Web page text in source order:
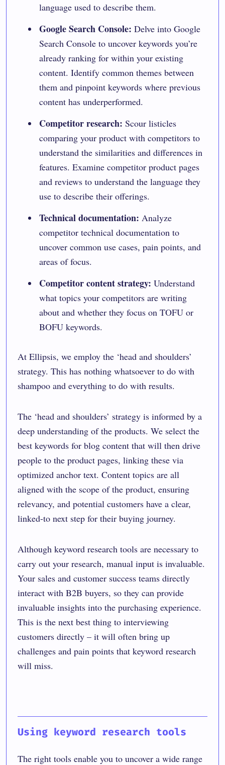
language used to describe them.
Google Search Console: Delve into Google
Search Console to uncover keywords you’re
already ranking for within your existing
content. Identify common themes between
them and pinpoint keywords where previous
content has underperformed.
Competitor research: Scour listicles
comparing your product with competitors to
understand the similarities and differences in
features. Examine competitor product pages
and reviews to understand the language they
use to describe their offerings.
Technical documentation: Analyze
competitor technical documentation to
uncover common use cases, pain points, and
areas of focus.
Competitor content strategy: Understand
what topics your competitors are writing
about and whether they focus on TOFU or
BOFU keywords.
At Ellipsis, we employ the ‘head and shoulders’
strategy. This has nothing whatsoever to do with
shampoo and everything to do with results.
The ‘head and shoulders’ strategy is informed by a
deep understanding of the products. We select the
best keywords for blog content that will then drive
people to the product pages, linking these via
optimized anchor text. Content topics are all
aligned with the scope of the product, ensuring
relevancy, and potential customers have a clear,
linked-to next step for their buying journey.
Although keyword research tools are necessary to
carry out your research, manual input is invaluable.
Your sales and customer success teams directly
interact with B2B buyers, so they can provide
invaluable insights into the purchasing experience.
This is the next best thing to interviewing
customers directly – it will often bring up
challenges and pain points that keyword research
will miss.
Using keyword research tools
The right tools enable you to uncover a wide range